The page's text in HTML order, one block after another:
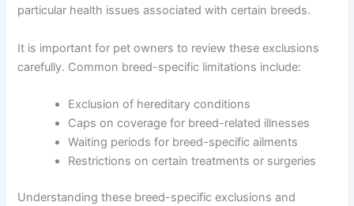
particular health issues associated with certain breeds.
It is important for pet owners to review these exclusions
carefully. Common breed-specific limitations include:
Exclusion of hereditary conditions
Caps on coverage for breed-related illnesses
Waiting periods for breed-specific ailments
Restrictions on certain treatments or surgeries
Understanding these breed-specific exclusions and